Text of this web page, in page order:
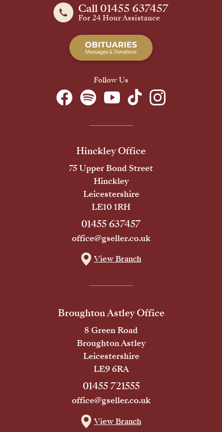
Call 01455 637457
For 24 Hour Assistance
Follow Us
Hinckley Office
75 Upper Bond Street
Hinckley
Leicestershire
LE10 1RH
01455 637457
office@gseller.co.uk
View Branch
Broughton Astley Office
8 Green Road
Broughton Astley
Leicestershire
LE9 6RA
01455 721555
office@gseller.co.uk
View Branch